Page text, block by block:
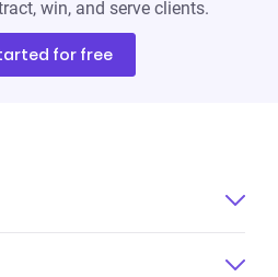
win, and serve clients.
for free